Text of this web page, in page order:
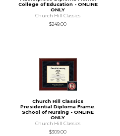
College of Education - ONLINE
ONLY
Church Hill Classics
$249.00
Church Hill Classics
Presidential Diploma Frame.
School of Nursing - ONLINE
ONLY
Church Hill Classics
$309.00